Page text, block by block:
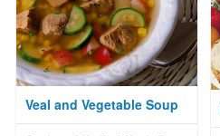
Veal and Vegetable Soup